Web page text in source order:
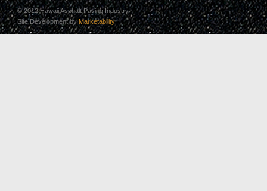
© 2012 Hawaii Asphalt Paving Industry
Site Development byMarketability